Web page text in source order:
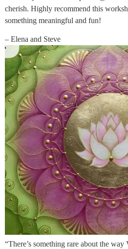
cherish. Highly recommend this
something meaningful and fun!
– Elena and Steve
“There’s something rare about the way